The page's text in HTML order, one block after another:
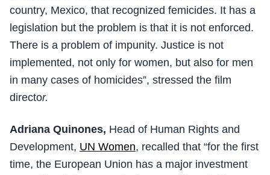
country, Mexico, that recognized femicides. It has a
legislation but the problem is that it is not enforced.
There is a problem of impunity. Justice is not
implemented, not only for women, but also for men
in many cases of homicides”, stressed the film
director.
Adriana Quinones, Head of Human Rights and
Development, UN Women, recalled that “for the first
time, the European Union has a major investment